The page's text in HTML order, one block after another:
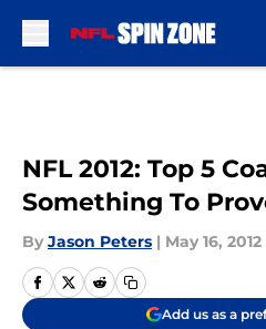
NFL 2012: Top 5
Something To
By Jason Peters | May 16, 2012
Add us as a